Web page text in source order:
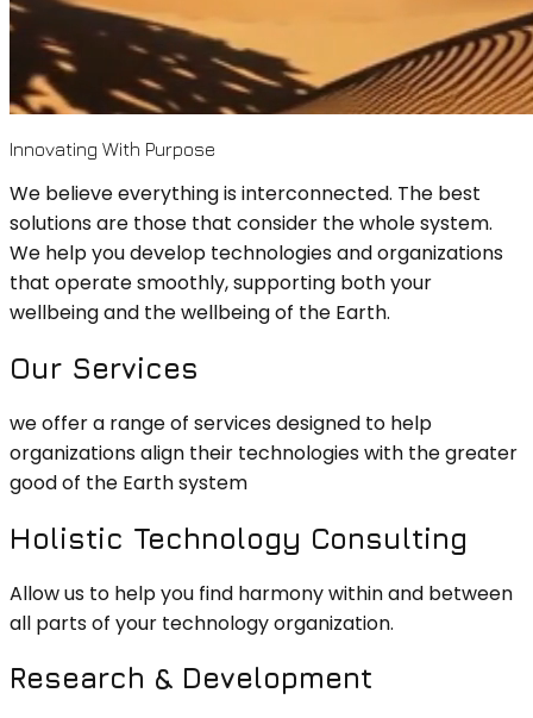
Innovating With Purpose
We believe everything is interconnected. The best
solutions are those that consider the whole system.
We help you develop technologies and organizations
that operate smoothly, supporting both your
wellbeing and the wellbeing of the Earth.
Our Services
we offer a range of services designed to help
organizations align their technologies with the greater
good of the Earth system
Holistic Technology Consulting
Allow us to help you find harmony within and between
all parts of your technology organization.
Research & Development